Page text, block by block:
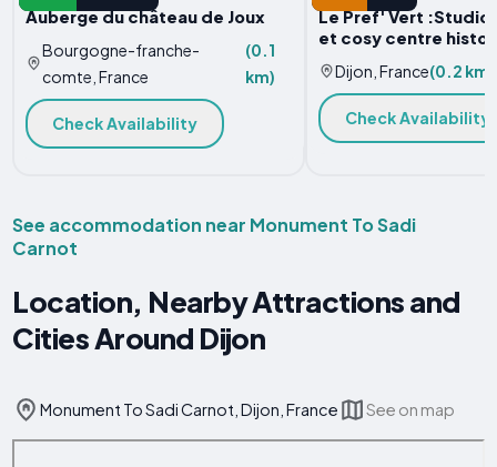
Auberge du château de Joux
Bourgogne-franche-
comte, France
(0.1
km)
Check Availability
Le Pref' Vert :Studio
et cosy centre histo
Dijon, France(0.2 km)
Check Availability
See accommodation near Monument To Sadi
Carnot
Location, Nearby Attractions and
Cities Around Dijon
Monument To Sadi Carnot, Dijon, France See on map